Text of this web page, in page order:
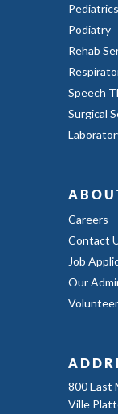
Pediatrics
Podiatry
Rehab
Speech
Surgical
Careers
Contact
Job
Our
800 East
Ville